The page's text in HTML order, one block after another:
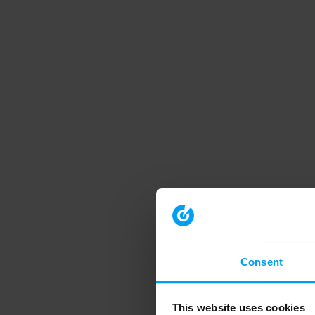
Consent
This website uses cookies